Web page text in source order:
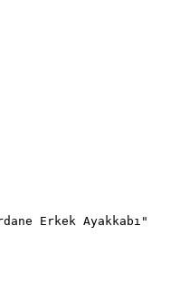
Erkek Ayakkabı"